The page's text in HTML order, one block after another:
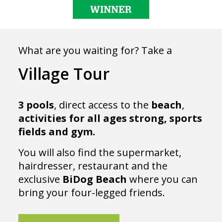
What are you waiting for? Take a
Village Tour
3 pools, direct access to the beach,
activities for all ages strong, sports
fields and gym.
You will also find the supermarket,
hairdresser, restaurant and the
exclusive BiDog Beach where you can
bring your four-legged friends.